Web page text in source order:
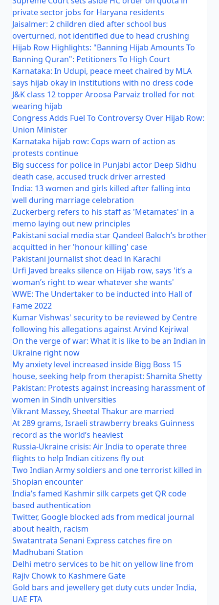
private sector jobs for Haryana residents
Jaisalmer: 2 children died after school bus
overturned, not identified due to head crushing
Hijab Row Highlights: "Banning Hijab Amounts To
Banning Quran": Petitioners To High Court
Karnataka: In Udupi, peace meet chaired by MLA
says hijab okay in institutions with no dress code
J&K class 12 topper Aroosa Parvaiz trolled for not
wearing hijab
Congress Adds Fuel To Controversy Over Hijab Row:
Union Minister
Karnataka hijab row: Cops warn of action as
protests continue
Big success for police in Punjabi actor Deep Sidhu
death case, accused truck driver arrested
India: 13 women and girls killed after falling into
well during marriage celebration
Zuckerberg refers to his staff as 'Metamates' in a
memo laying out new principles
Pakistani social media star Qandeel Baloch’s brother
acquitted in her 'honour killing' case
Pakistani journalist shot dead in Karachi
Urfi Javed breaks silence on Hijab row, says 'it’s a
woman’s right to wear whatever she wants'
WWE: The Undertaker to be inducted into Hall of
Fame 2022
Kumar Vishwas' security to be reviewed by Centre
following his allegations against Arvind Kejriwal
On the verge of war: What it is like to be an Indian in
Ukraine right now
My anxiety level increased inside Bigg Boss 15
house, seeking help from therapist: Shamita Shetty
Pakistan: Protests against increasing harassment of
women in Sindh universities
Vikrant Massey, Sheetal Thakur are married
At 289 grams, Israeli strawberry breaks Guinness
record as the world’s heaviest
Russia-Ukraine crisis: Air India to operate three
flights to help Indian citizens fly out
Two Indian Army soldiers and one terrorist killed in
Shopian encounter
India’s famed Kashmir silk carpets get QR code
based authentication
Twitter, Google blocked ads from medical journal
about health, racism
Swatantrata Senani Express catches fire on
Madhubani Station
Delhi metro services to be hit on yellow line from
Rajiv Chowk to Kashmere Gate
Gold bars and jewellery get duty cuts under India,
UAE FTA